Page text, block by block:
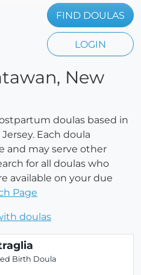
FIND DOULAS
LOGIN
New
doulas based in
Each doula
and may serve other
for all doulas who
available on your due
Page
doulas
Birth Doula